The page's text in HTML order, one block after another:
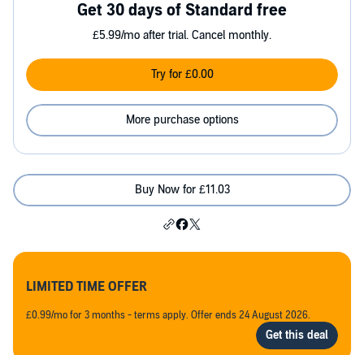
Get 30 days of Standard free
£5.99/mo after trial. Cancel monthly.
Try for £0.00
More purchase options
Buy Now for £11.03
LIMITED TIME OFFER
£0.99/mo for 3 months - terms apply. Offer ends 24 August 2026.